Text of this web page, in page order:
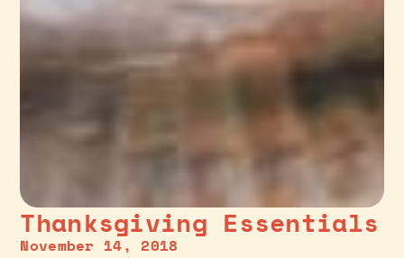
Thanksgiving Essentials
November 14, 2018